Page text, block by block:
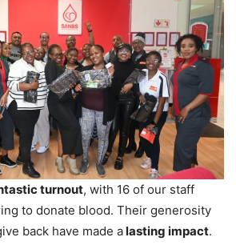
turnout, with 16 of our staff
to donate blood. Their generosity
back have made alasting impact.